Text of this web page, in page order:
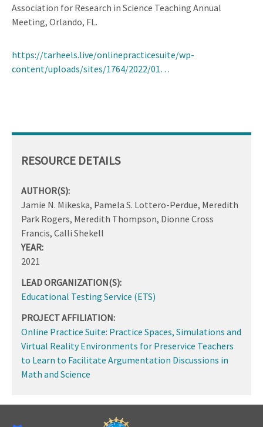
Association for Research in Science Teaching Annual
Meeting, Orlando, FL.
https://tarheels.live/onlinepracticesuite/wp-
content/uploads/sites/1764/2022/01…
RESOURCE DETAILS
AUTHOR(S):
Jamie N. Mikeska, Pamela S. Lottero-Perdue, Meredith
Park Rogers, Meredith Thompson, Dionne Cross
Francis, Calli Shekell
YEAR:
2021
LEAD ORGANIZATION(S):
Educational Testing Service (ETS)
PROJECT AFFILIATION:
Online Practice Suite: Practice Spaces, Simulations and
Virtual Reality Environments for Preservice Teachers
to Learn to Facilitate Argumentation Discussions in
Math and Science